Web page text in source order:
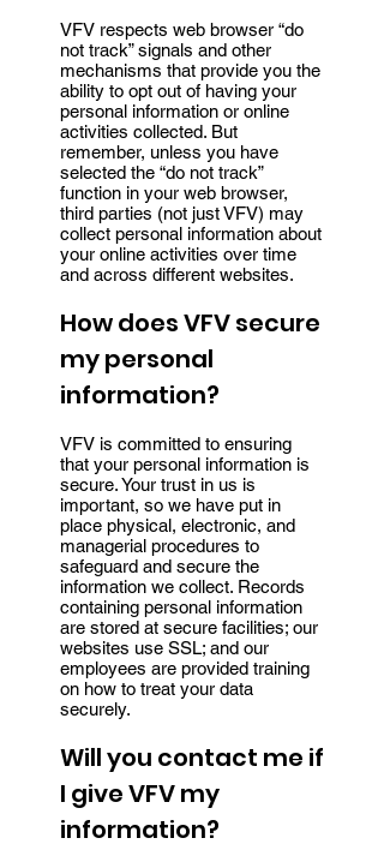
VFV respects web browser “do
not track” signals and other
mechanisms that provide you the
ability to opt out of having your
personal information or online
activities collected. But
remember, unless you have
selected the “do not track”
function in your web browser,
third parties (not just VFV) may
collect personal information about
your online activities over time
and across different websites.
How does VFV secure
my personal
information?
VFV is committed to ensuring
that your personal information is
secure. Your trust in us is
important, so we have put in
place physical, electronic, and
managerial procedures to
safeguard and secure the
information we collect. Records
containing personal information
are stored at secure facilities; our
websites use SSL; and our
employees are provided training
on how to treat your data
securely.
Will you contact me if
I give VFV my
information?